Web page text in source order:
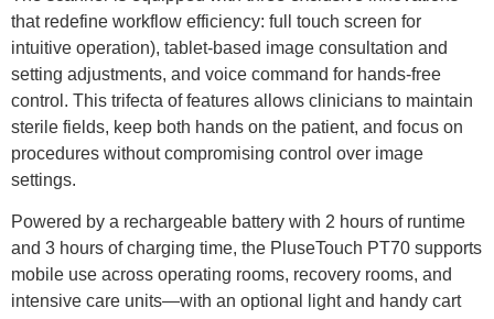
that redefine workflow efficiency: full touch screen for
intuitive operation), tablet-based image consultation and
setting adjustments, and voice command for hands-free
control. This trifecta of features allows clinicians to maintain
sterile fields, keep both hands on the patient, and focus on
procedures without compromising control over image
settings.
Powered by a rechargeable battery with 2 hours of runtime
and 3 hours of charging time, the PluseTouch PT70 supports
mobile use across operating rooms, recovery rooms, and
intensive care units—with an optional light and handy cart